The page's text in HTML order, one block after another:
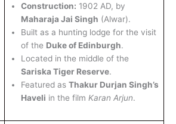
Construction: 1902 AD, by
Maharaja Jai Singh (Alwar).
Built as a hunting lodge for the visit
of the Duke of Edinburgh.
Located in the middle of the
Sariska Tiger Reserve.
Featured as Thakur Durjan Singh’s
Haveli in the film Karan Arjun.